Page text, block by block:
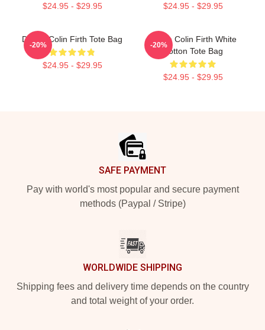
$24.95 - $29.95 $24.95 - $29.95
Daddy Colin Firth Tote Bag
$24.95 - $29.95
-20%
I Love Colin Firth White
Cotton Tote Bag
$24.95 - $29.95
-20%
SAFE PAYMENT
Pay with world's most popular and secure payment
methods (Paypal / Stripe)
WORLDWIDE SHIPPING
Shipping fees and delivery time depends on the country
and total weight of your order.